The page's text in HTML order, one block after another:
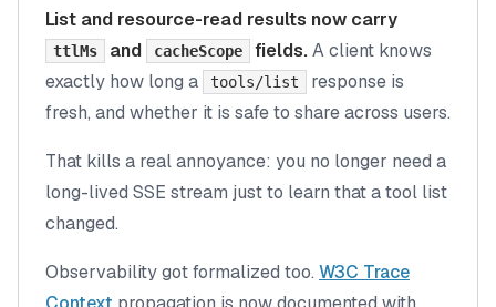
List and resource-read results now carry
ttlMs and cacheScope fields.A client knows
exactly how long a
tools/list
response is
fresh, and whether it is safe to share across users.
That kills a real annoyance: you no longer need a
long-lived SSE stream just to learn that a tool list
changed.
Observability got formalized too. W3C Trace